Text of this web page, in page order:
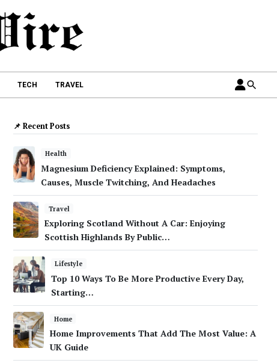
TECH TRAVEL
📌 Recent Posts
Health
Magnesium Deficiency Explained: Symptoms,
Causes, Muscle Twitching, And Headaches
Travel
Exploring Scotland Without A Car: Enjoying
Scottish Highlands By Public…
Lifestyle
Top 10 Ways To Be More Productive Every Day,
Starting…
Home
Home Improvements That Add The Most Value: A
UK Guide